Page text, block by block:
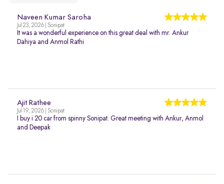
Naveen Kumar Saroha
Jul 23, 2026 | Sonipat
It was a wonderful experience on this great deal with mr. Ankur
Dahiya and Anmol Rathi
Ajit Rathee
Jul 19, 2026 | Sonipat
I buy i 20 car from spinny Sonipat. Great meeting with Ankur, Anmol
and Deepak